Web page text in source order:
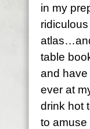
in my
table
and have
ever at
drink hot
to amuse